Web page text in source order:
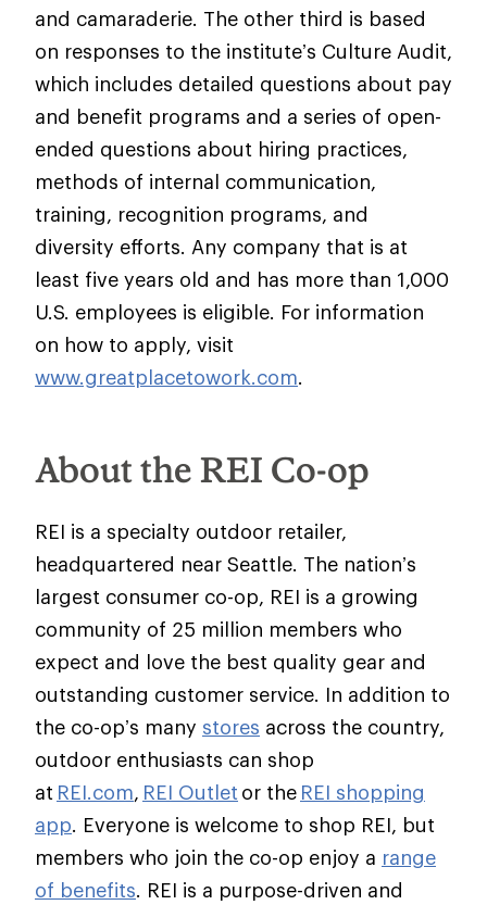
and camaraderie. The other third is based
on responses to the institute’s Culture Audit,
which includes detailed questions about pay
and benefit programs and a series of open-
ended questions about hiring practices,
methods of internal communication,
training, recognition programs, and
diversity efforts. Any company that is at
least five years old and has more than 1,000
U.S. employees is eligible. For information
on how to apply, visit
www.greatplacetowork.com.
About the REI Co-op
REI is a specialty outdoor retailer,
headquartered near Seattle. The nation’s
largest consumer co-op, REI is a growing
community of 25 million members who
expect and love the best quality gear and
outstanding customer service. In addition to
the co-op’s many stores across the country,
outdoor enthusiasts can shop
at REI.com, REI Outlet or the REI shopping
app. Everyone is welcome to shop REI, but
members who join the co-op enjoy a range
of benefits. REI is a purpose-driven and